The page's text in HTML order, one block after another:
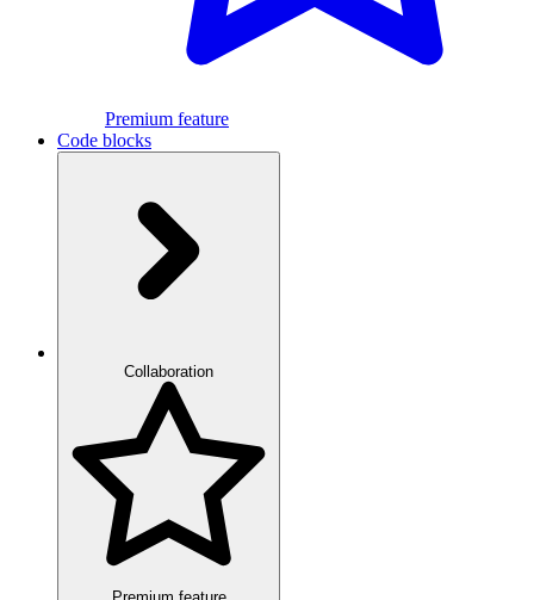
Premium feature
Code blocks
Collaboration